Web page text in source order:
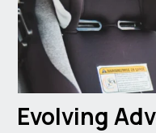
Evolving